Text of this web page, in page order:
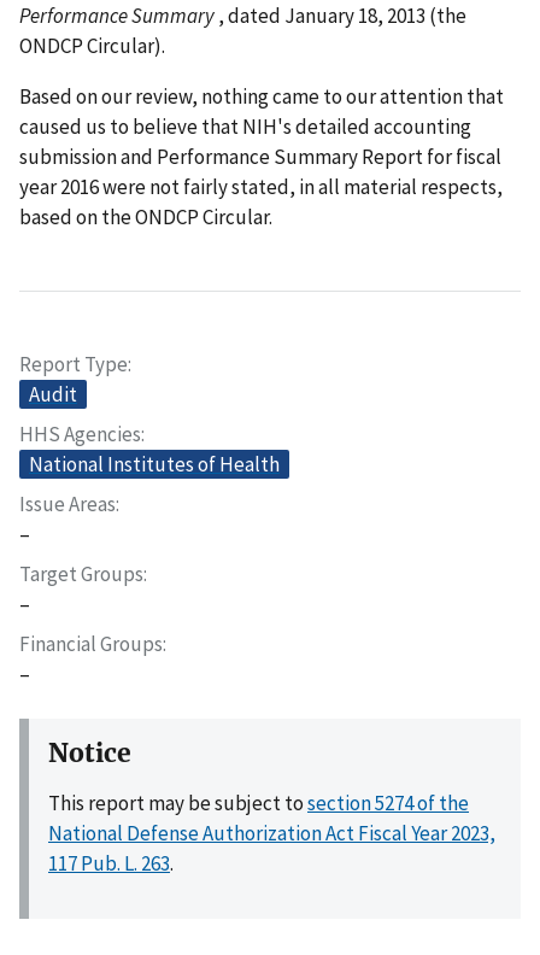
Performance Summary, dated January 18, 2013 (the
ONDCP Circular).
Based on our review, nothing came to our attention that
caused us to believe that NIH's detailed accounting
submission and Performance Summary Report for fiscal
year 2016 were not fairly stated, in all material respects,
based on the ONDCP Circular.
Report Type
Audit
HHS Agencies
National Institutes of Health
Issue Areas
–
Target Groups
–
Financial Groups
–
Notice
This report may be subject tosection 5274 of the
National Defense Authorization Act Fiscal Year 2023,
117 Pub. L. 263.